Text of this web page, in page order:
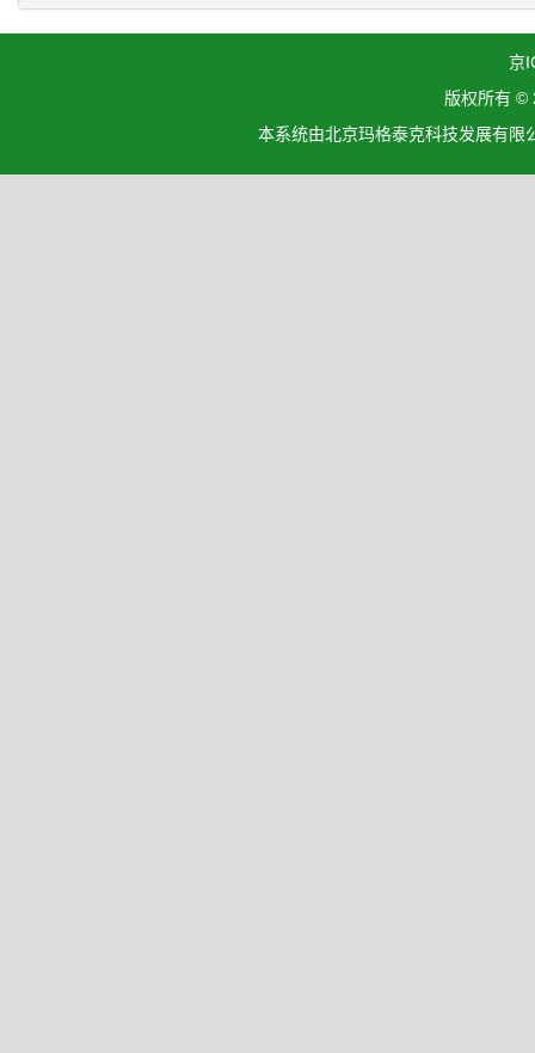
京
版权所有 ©
本系统由北京玛格泰克科技发展有